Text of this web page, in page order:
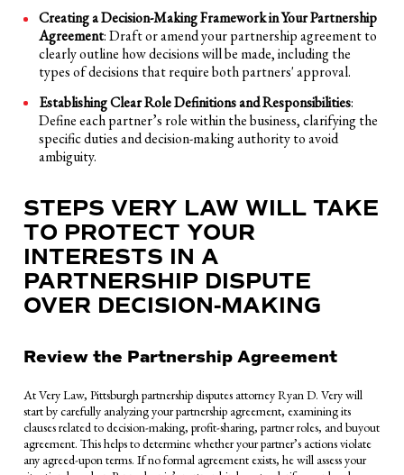
Creating a Decision-Making Framework in Your Partnership
Agreement: Draft or amend your partnership agreement to
clearly outline how decisions will be made, including the
types of decisions that require both partners' approval.
Establishing Clear Role Definitions and Responsibilities:
Define each partner’s role within the business, clarifying the
specific duties and decision-making authority to avoid
ambiguity.
STEPS VERY LAW WILL TAKE
TO PROTECT YOUR
INTERESTS IN A
PARTNERSHIP DISPUTE
OVER DECISION-MAKING
Review the Partnership Agreement
At Very Law, Pittsburgh partnership disputes attorney Ryan D. Very will
start by carefully analyzing your partnership agreement, examining its
clauses related to decision-making, profit-sharing, partner roles, and buyout
agreement. This helps to determine whether your partner’s actions violate
any agreed-upon terms. If no formal agreement exists, he will assess your